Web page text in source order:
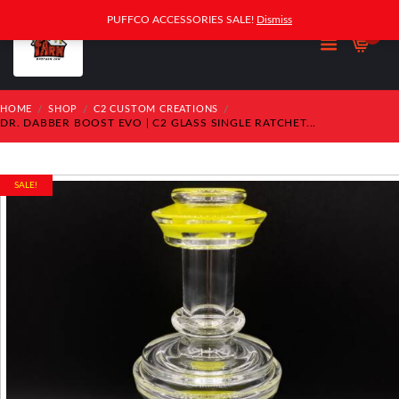
HOME SHOP C2 CUSTOM CREATIONS
DR. DABBER BOOST EVO | C2 GLASS SINGLE RATCHET...
SALE!
PUFFCO ACCESSORIES SALE! Dismiss